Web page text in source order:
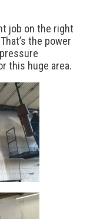
job on the right
the power
this huge area.